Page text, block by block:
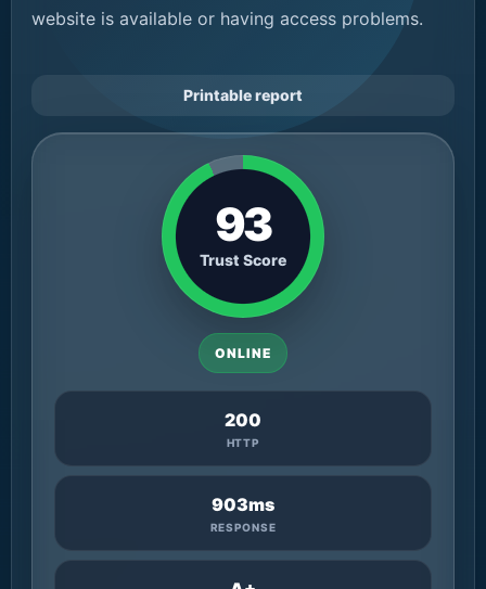
website is available or having access problems.
Printable report
93
Trust Score
ONLINE
200
HTTP
903ms
RESPONSE